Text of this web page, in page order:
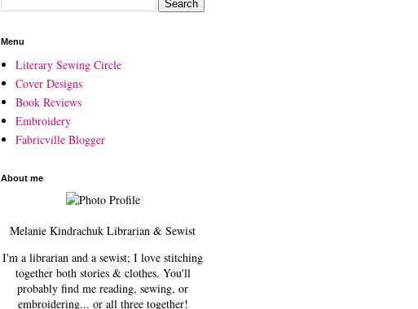
Menu
Literary Sewing Circle
Cover Designs
Book Reviews
Embroidery
Fabricville Blogger
About me
Melanie Kindrachuk Librarian & Sewist
I'm a librarian and a sewist; I love stitching
together both stories & clothes. You'll
probably find me reading, sewing, or
embroidering... or all three together!